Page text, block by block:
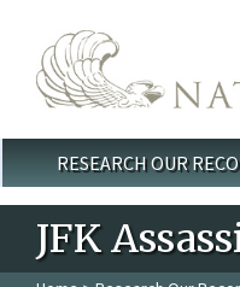
Main menu
RESEARCH OUR
JFK